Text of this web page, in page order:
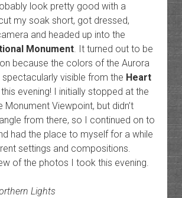
look pretty good with a
my soak short, got dressed,
and headed up into the
Monument. It turned out to be
because the colors of the Aurora
visible from the Heart
evening! I initially stopped at the
Monument Viewpoint, but didn’t
from there, so I continued on to
had the place to myself for a while
settings and compositions.
of the photos I took this evening.
Lights